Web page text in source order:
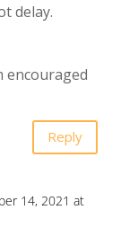
delay.
encouraged
Reply
14, 2021 at